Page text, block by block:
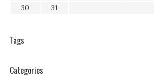
30
31
Tags
Categories